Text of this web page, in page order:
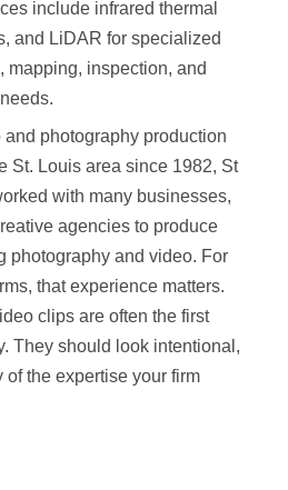
include infrared thermal
and LiDAR for specialized
mapping, inspection, and
photography production
St. Louis area since 1982, St
with many businesses,
agencies to produce
photography and video. For
that experience matters.
clips are often the first
They should look intentional,
of the expertise your firm